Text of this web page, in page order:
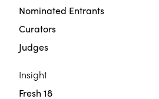
Nominated Entrants
Curators
Judges
Insight
Fresh 18